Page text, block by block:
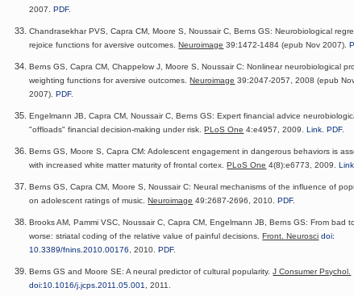
2007.PDF.
Chandrasekhar PVS, Capra CM, Moore S, Noussair C, Berns GS: Neurobiological
rejoice functions for aversive outcomes.Neuroimage 39:1472-1484 (epub Nov 2007).
Berns GS, Capra CM, Chappelow J, Moore S, Noussair C: Nonlinear neurobiological
weighting functions for aversive outcomes.Neuroimage 39:2047-2057, 2008 (epub
2007).PDF.
Engelmann JB, Capra CM, Noussair C, Berns GS: Expert financial advice
"offloads" financial decision-making under risk.PLoS One 4:e4957, 2009.Link .PDF.
Berns GS, Moore S, Capra CM: Adolescent engagement in dangerous behaviors is
with increased white matter maturity of frontal cortex.PLoS One 4(8):e6773, 2009.Link
Berns GS, Capra CM, Moore S, Noussair C: Neural mechanisms of the influence of
on adolescent ratings of music.Neuroimage 49:2687-2696, 2010.PDF.
Brooks AM, Pammi VSC, Noussair C, Capra CM, Engelmann JB, Berns GS: From bad to
worse: striatal coding of the relative value of painful decisions.Front. Neurosci doi:
10.3389/fnins.2010.00176
, 2010.PDF.
Berns GS and Moore SE: A neural predictor of cultural popularity.J Consumer Psychol.
doi:10.1016/j.jcps.2011.05.001
, 2011.